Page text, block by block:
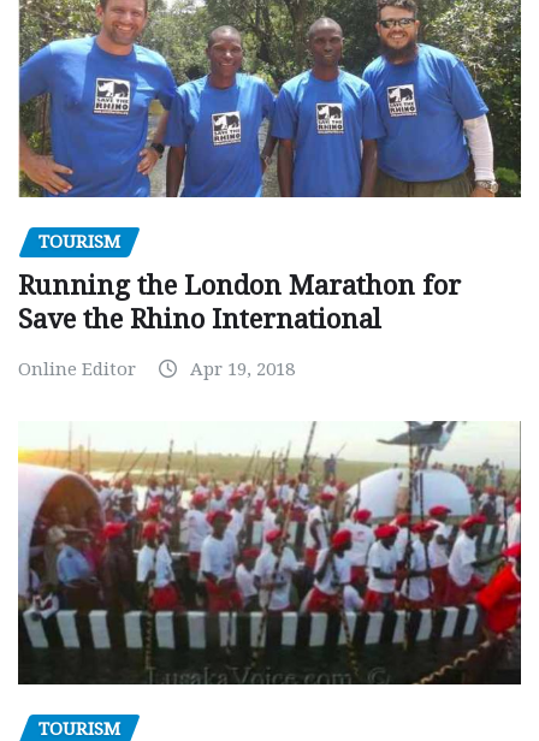
TOURISM
Running the London Marathon for
Save the Rhino International
Online Editor Apr 19, 2018
TOURISM